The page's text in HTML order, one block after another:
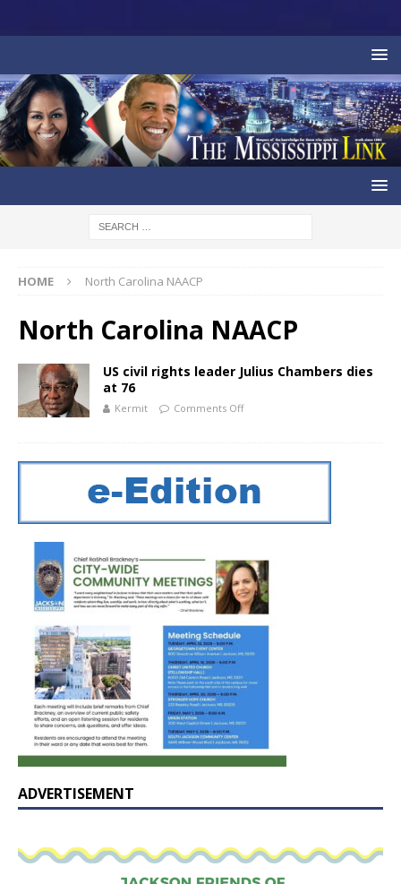
HOME North Carolina NAACP
North Carolina NAACP
US civil rights leader Julius Chambers dies
at 76
Kermit Comments Off
ADVERTISEMENT